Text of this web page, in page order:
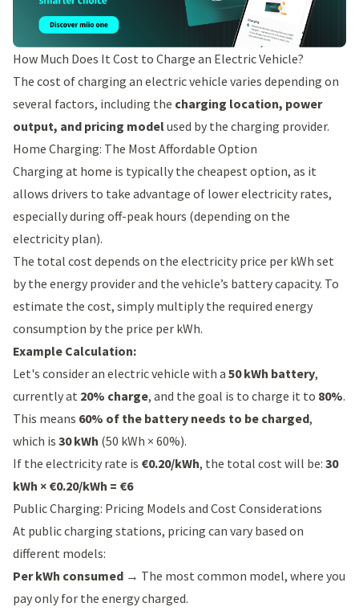
How Much Does It Cost to Charge an Electric Vehicle?
The cost of charging an electric vehicle varies depending on
several factors, including the charging location, power
output, and pricing modelused by the charging provider.
Home Charging: The Most Affordable Option
Charging at home is typically the cheapest option, as it
allows drivers to take advantage of lower electricity rates,
especially during off-peak hours (depending on the
electricity plan).
The total cost depends on the electricity price per kWh set
by the energy provider and the vehicle’s battery capacity. To
estimate the cost, simply multiply the required energy
consumption by the price per kWh.
Example Calculation:
Let's consider an electric vehicle with a 50 kWh battery,
currently at 20% charge, and the goal is to charge it to 80%.
This means 60% of the battery needs to be charged,
which is 30 kWh (50 kWh × 60%).
If the electricity rate is €0.20/kWh, the total cost will be: 30
kWh × €0.20/kWh = €6
Public Charging: Pricing Models and Cost Considerations
At public charging stations, pricing can vary based on
different models:
Per kWh consumed → The most common model, where you
pay only for the energy charged.